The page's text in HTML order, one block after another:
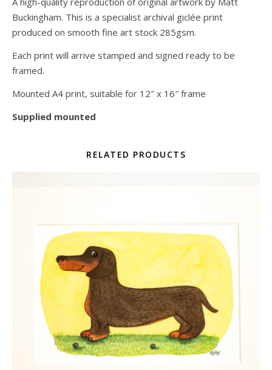
Buckingham. This is a specialist archival giclée print
produced on smooth fine art stock 285gsm.
Each print will arrive stamped and signed ready to be
framed.
Mounted A4 print, suitable for 12″ x 16″ frame
Supplied mounted
RELATED PRODUCTS